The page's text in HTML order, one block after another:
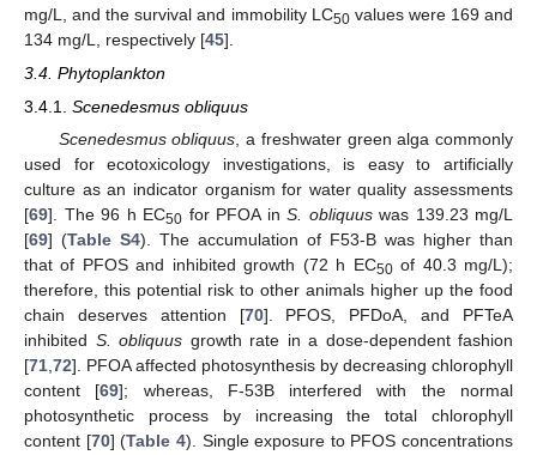
mg/L, and the survival and immobility LC50values were 169 and
134 mg/L, respectively [45].
3.4. Phytoplankton
3.4.1. Scenedesmus obliquus
Scenedesmus obliquus , a freshwater green alga commonly
used for ecotoxicology investigations, is easy to artificially
culture as an indicator organism for water quality assessments
[69]. The 96 h EC50 for PFOA in S. obliquuswas 139.23 mg/L
[69] (Table S4). The accumulation of F53-B was higher than
that of PFOS and inhibited growth (72 h EC50of 40.3 mg/L);
therefore, this potential risk to other animals higher up the food
chain deserves attention [70]. PFOS, PFDoA, and PFTeA
inhibited S. obliquus growth rate in a dose-dependent fashion
[71 72]. PFOA affected photosynthesis by decreasing chlorophyll
content [69]; whereas, F-53B interfered with the normal
photosynthetic process by increasing the total chlorophyll
content [70] (Table 4). Single exposure to PFOS concentrations